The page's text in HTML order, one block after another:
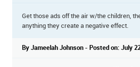
Get those ads off the air w/the children,
anything they create a negative effect.
By Jameelah Johnson - Posted on: July